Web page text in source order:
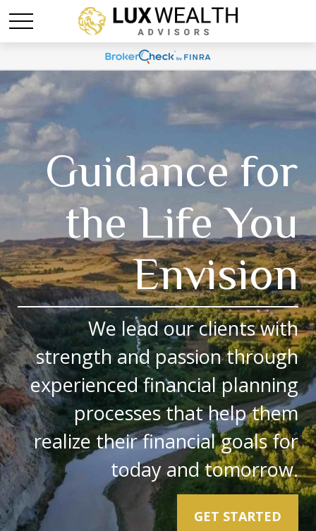
Guidance for
the Life You
Envision
We lead our clients with
strength and passion through
experienced financial planning
processes that help them
realize their financial goals for
today and tomorrow.
GET STARTED